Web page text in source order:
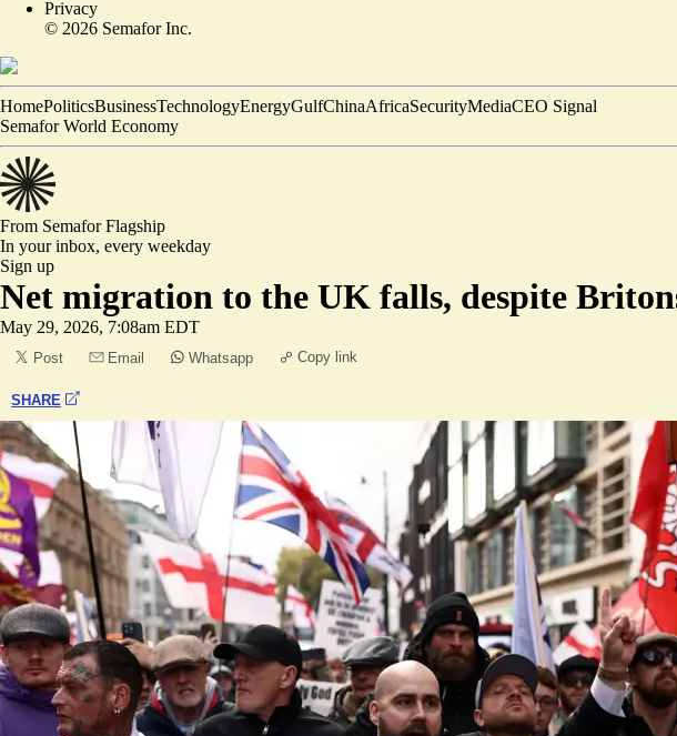
Privacy
© 2026 Semafor Inc.
HomePoliticsBusinessTechnologyEnergyGulfChinaAfricaSecurityMediaCEO Signal
Semafor World Economy
From SemaforFlagship
In your inbox, every weekday
Sign up
Net migration to the UK falls, despite
May 29, 2026, 7:08am EDT
Post Email Whatsapp Copy link
SHARE